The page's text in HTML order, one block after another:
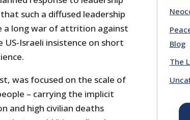
such a diffused leadership
a long war of attrition against
Israeli insistence on short
was focused on the scale of
– carrying the implicit
and high civilian deaths
Blog
The